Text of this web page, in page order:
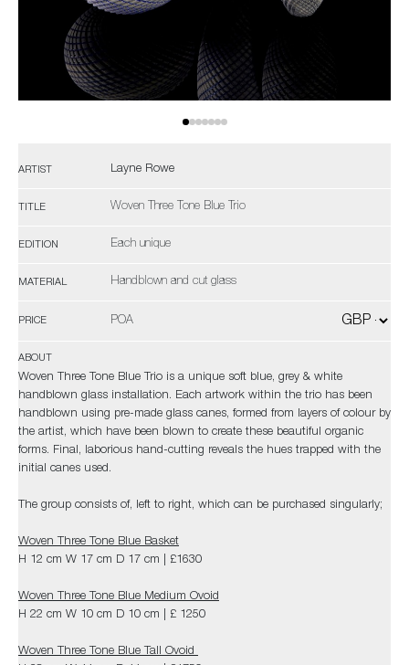
ARTIST Layne Rowe
TITLE Woven Three Tone Blue Trio
EDITION Each unique
MATERIAL Handblown and cut glass
PRICE POA
ABOUT
Woven Three Tone Blue Trio is a unique soft blue, grey & white
handblown glass installation. Each artwork within the trio has been
handblown using pre-made glass canes, formed from layers of colour by
the artist, which have been blown to create these beautiful organic
forms. Final, laborious hand-cutting reveals the hues trapped with the
initial canes used.
The group consists of, left to right, which can be purchased singularly;
Woven Three Tone Blue Basket
H 12 cm W 17 cm D 17 cm | £1630
Woven Three Tone Blue Medium Ovoid
H 22 cm W 10 cm D 10 cm | £ 1250
Woven Three Tone Blue Tall Ovoid